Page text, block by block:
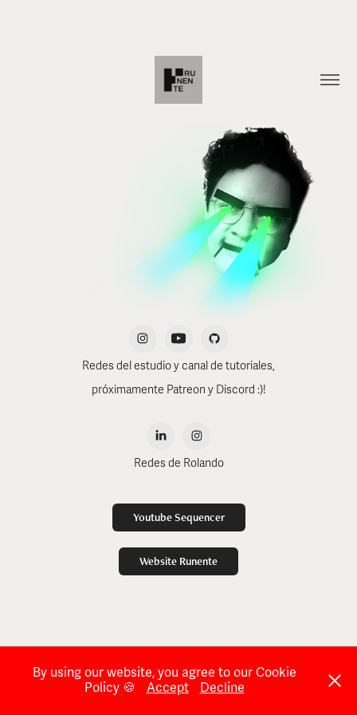
Redes del estudio y canal de tutoriales,
próximamente Patreon y Discord :)!
Redes de Rolando
Youtube Sequencer
Website Runente
By using our website, you agree to our Cookie
Policy 🍪
Accept Decline